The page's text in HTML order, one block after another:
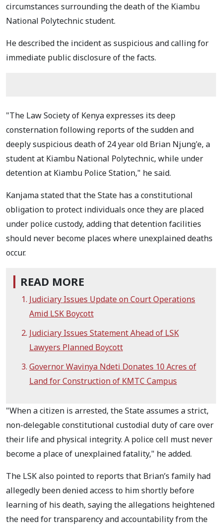
circumstances surrounding the death of the Kiambu
National Polytechnic student.
He described the incident as suspicious and calling for
immediate public disclosure of the facts.
"The Law Society of Kenya expresses its deep
consternation following reports of the sudden and
deeply suspicious death of 24 year old Brian Njung'e, a
student at Kiambu National Polytechnic, while under
detention at Kiambu Police Station," he said.
Kanjama stated that the State has a constitutional
obligation to protect individuals once they are placed
under police custody, adding that detention facilities
should never become places where unexplained deaths
occur.
READ MORE
Judiciary Issues Update on Court Operations
Amid LSK Boycott
Judiciary Issues Statement Ahead of LSK
Lawyers Planned Boycott
Governor Wavinya Ndeti Donates 10 Acres of
Land for Construction of KMTC Campus
"When a citizen is arrested, the State assumes a strict,
non-delegable constitutional custodial duty of care over
their life and physical integrity. A police cell must never
become a place of unexplained fatality," he added.
The LSK also pointed to reports that Brian’s family had
allegedly been denied access to him shortly before
learning of his death, saying the allegations heightened
the need for transparency and accountability from the